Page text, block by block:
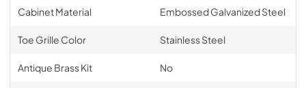
Cabinet Material Embossed Galvanized Steel
Toe Grille Color Stainless Steel
Antique Brass Kit No